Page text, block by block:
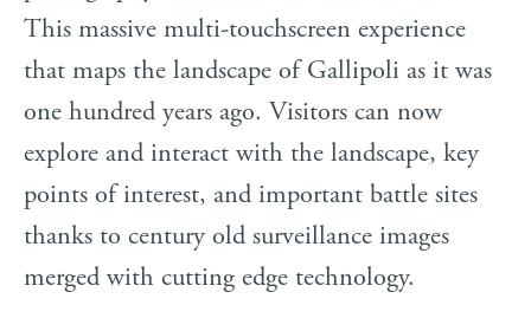
This massive multi-touchscreen experience
that maps the landscape of Gallipoli as it was
one hundred years ago. Visitors can now
explore and interact with the landscape, key
points of interest, and important battle sites
thanks to century old surveillance images
merged with cutting edge technology.